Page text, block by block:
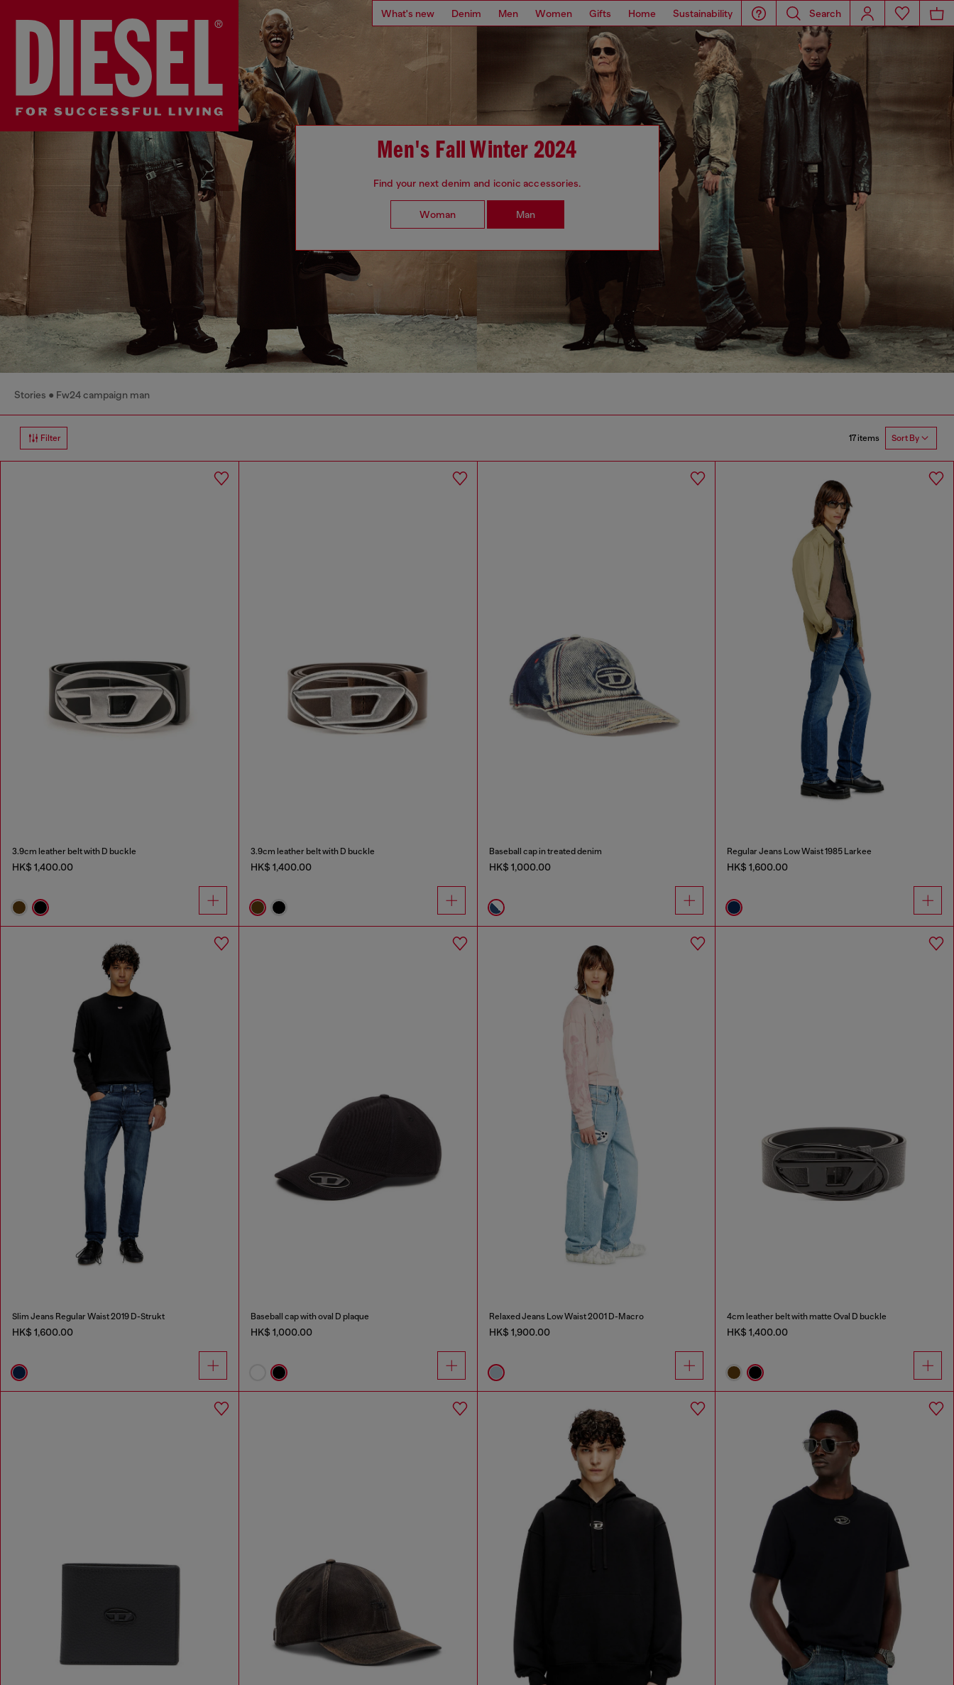
What's new Denim Men Women Gifts Home Sustainability Search
Men's Fall Winter 2024
Find your next denim and iconic accessories.
Woman Man
Stories Fw24 campaign man
Filter 17 items Sort By
3.9cm leather belt with D buckle
HK$ 1,400.00
3.9cm leather belt with D buckle
HK$ 1,400.00
Baseball cap in treated denim
HK$ 1,000.00
Regular Jeans Low Waist 1985 Larkee
HK$ 1,600.00
Slim Jeans Regular Waist 2019 D-Strukt
HK$ 1,600.00
Baseball cap with oval D plaque
HK$ 1,000.00
Relaxed Jeans Low Waist 2001 D-Macro
HK$ 1,900.00
4cm leather belt with matte Oval D buckle
HK$ 1,400.00